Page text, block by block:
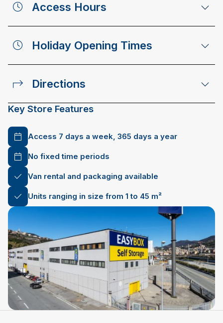
Access Hours
Holiday Opening Times
Directions
Key Store Features
Access 7 days a week, 365 days a year
No fixed time periods
Van rental and packaging available
Units ranging in size from 1 to 45 m²